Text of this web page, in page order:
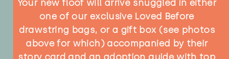
Your new floof will arrive snuggled in either
one of our exclusive Loved Before
drawstring bags, or a gift box (see photos
above for which) accompanied by their